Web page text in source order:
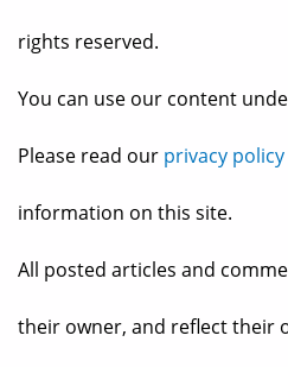
rights reserved.
You can use our content
Please read our privacy policy
information on this site.
All posted articles and
their owner, and reflect their